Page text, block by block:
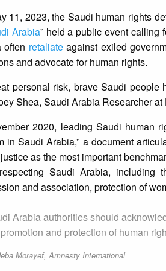
11, 2023, the Saudi human rights
Arabia” held a public event calling
often retaliateagainst exiled
and advocate for human rights.
personal risk, brave Saudi
Shea, Saudi Arabia Researcher
2020, leading Saudi human
in Saudi Arabia,” a document
as the most important
Saudi Arabia,
and association, protection of
Arabia authorities should
and protection of human
Morayef, Amnesty International